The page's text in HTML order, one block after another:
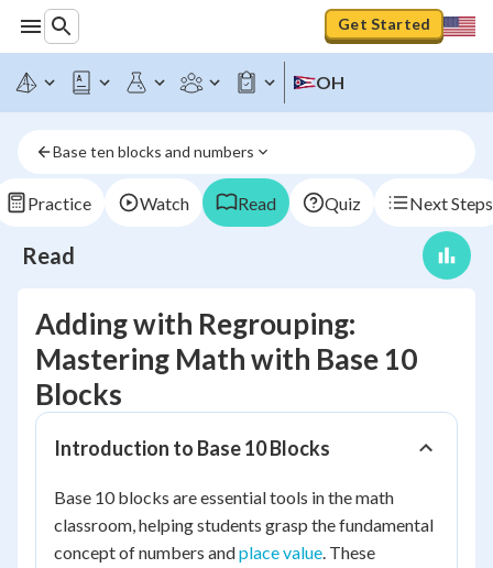
Get Started
OH
Base ten blocks and numbers
Practice Watch Read Quiz Next Steps
Read
Adding with Regrouping:
Mastering Math with Base 10
Blocks
Introduction to Base 10 Blocks
Base 10 blocks are essential tools in the math
classroom, helping students grasp the fundamental
concept of numbers andplace value. These